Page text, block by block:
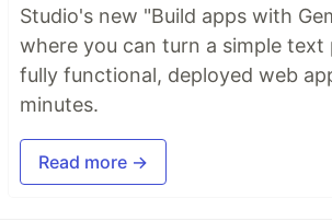
Studio's new "Build apps with
where you can turn a simple
fully functional, deployed web
minutes.
Read more →